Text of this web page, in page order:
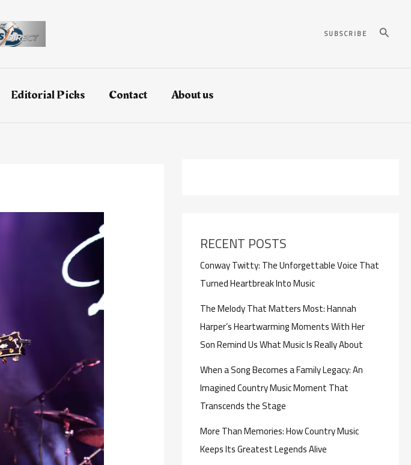
SUBSCRIBE Search
Editorial Picks Contact About us
RECENT POSTS
Conway Twitty: The Unforgettable Voice That
Turned Heartbreak Into Music
The Melody That Matters Most: Hannah
Harper’s Heartwarming Moments With Her
Son Remind Us What Music Is Really About
When a Song Becomes a Family Legacy: An
Imagined Country Music Moment That
Transcends the Stage
More Than Memories: How Country Music
Keeps Its Greatest Legends Alive